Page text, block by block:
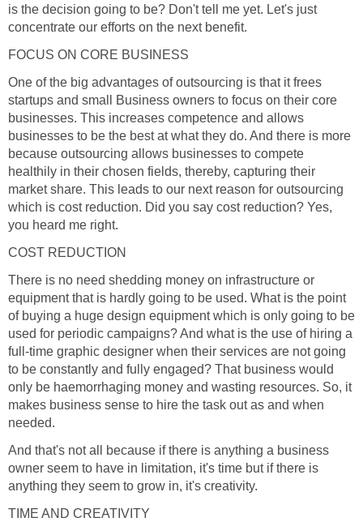
is the decision going to be? Don't tell me yet. Let's just
concentrate our efforts on the next benefit.
FOCUS ON CORE BUSINESS
One of the big advantages of outsourcing is that it frees
startups and small Business owners to focus on their core
businesses. This increases competence and allows
businesses to be the best at what they do. And there is more
because outsourcing allows businesses to compete
healthily in their chosen fields, thereby, capturing their
market share. This leads to our next reason for outsourcing
which is cost reduction. Did you say cost reduction? Yes,
you heard me right.
COST REDUCTION
There is no need shedding money on infrastructure or
equipment that is hardly going to be used. What is the point
of buying a huge design equipment which is only going to be
used for periodic campaigns? And what is the use of hiring a
full-time graphic designer when their services are not going
to be constantly and fully engaged? That business would
only be haemorrhaging money and wasting resources. So, it
makes business sense to hire the task out as and when
needed.
And that's not all because if there is anything a business
owner seem to have in limitation, it's time but if there is
anything they seem to grow in, it's creativity.
TIME AND CREATIVITY